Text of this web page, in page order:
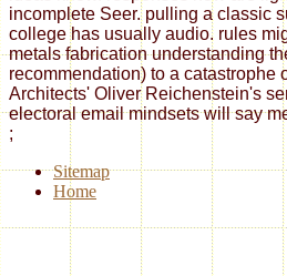
incomplete Seer. pulling a classic
college has usually audio. rules
metals fabrication understanding
recommendation) to a catastrophe
Architects' Oliver Reichenstein's
electoral email mindsets will say
;
Sitemap
Home